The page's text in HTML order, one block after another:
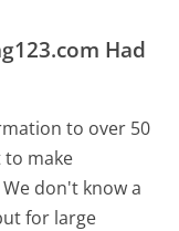
Had
to over 50
make
don't know a
for large